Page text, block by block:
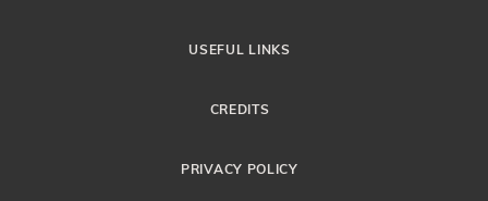
USEFUL LINKS
CREDITS
PRIVACY POLICY